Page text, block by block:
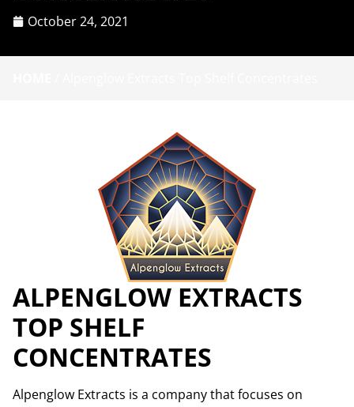
October 24, 2021
ALPENGLOW EXTRACTS
TOP SHELF
CONCENTRATES
Alpenglow Extracts is a company that focuses on